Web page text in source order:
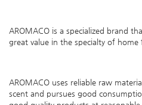
AROMACO is a specialized brand
great value in the specialty of home
AROMACO uses reliable raw
scent and pursues good